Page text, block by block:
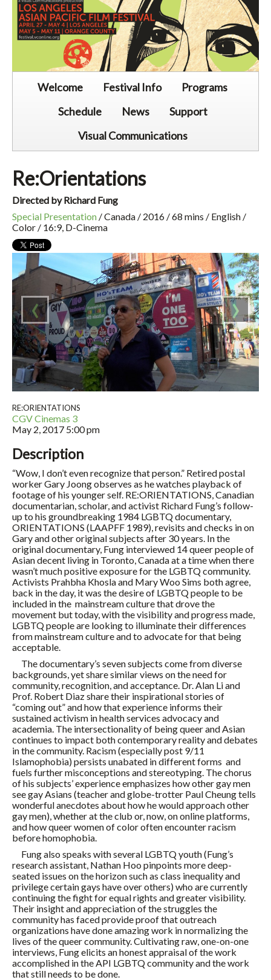
Welcome Festival Info
Programs
Schedule
News
Support
Visual Communications
Re:Orientations
Directed by Richard Fung
Special Presentation / Canada / 2016 / 68 mins / English /
Color / 16:9, D-Cinema
‹ ›
RE:ORIENTATIONS
CGV Cinemas 3
May 2, 2017 5:00 pm
Description
“Wow, I don’t even recognize that person.” Retired postal
worker Gary Joong observes as he watches playback of
footage of his younger self. RE:ORIENTATIONS, Canadian
documentarian, scholar, and activist Richard Fung’s follow-
up to his groundbreaking 1984 LGBTQ documentary,
ORIENTATIONS (LAAPFF 1989), revisits and checks in on
Gary and other original subjects after 30 years. In the
original documentary, Fung interviewed 14 queer people of
Asian decent living in Toronto, Canada at a time when there
wasn’t much positive exposure for the LGBTQ community.
Activists Prahbha Khosla and Mary Woo Sims both agree,
back in the day, it was the desire of LGBTQ people to be
included in the mainstream culture that drove the
movement but today, with the visibility and progress made,
LGBTQ people are looking to illuminate their differences
from mainstream culture and to advocate for that being
acceptable.
The documentary’s seven subjects come from diverse
backgrounds, yet share similar views on the need for
community, recognition, and acceptance. Dr. Alan Li and
Prof. Robert Diaz share their inspirational stories of
“coming out” and how that experience informs their
sustained activism in health services advocacy and
academia. The intersectionality of being queer and Asian
continues to impact both contemporary reality and debates
in the community. Racism (especially post 9/11
Islamophobia) persists unabated in different forms and
fuels further misconceptions and stereotyping. The chorus
of his subjects’ experience emphasizes how other gay men
see gay Asians (teacher and globe-trotter Paul Cheung tells
wonderful anecdotes about how he would approach other
gay men), whether at the club or, now, on online platforms,
and how queer women of color often encounter racism
before homophobia.
Fung also speaks with several LGBTQ youth (Fung’s
research assistant, Nathan Hoo pinpoints more deep-
seated issues on the horizon such as class inequality and
privilege certain gays have over others) who are currently
continuing the fight for equal rights and greater visibility.
Their insight and appreciation of the struggles the
community has faced provide proof that outreach
organizations have done amazing work in normalizing the
lives of the queer community. Cultivating raw, one-on-one
interviews, Fung elicits an honest appraisal of the work
accomplished in the API LGBTQ community and the work
that still needs to be done.